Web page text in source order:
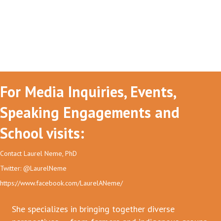
For Media Inquiries, Events,
Speaking Engagements and
School visits:
Contact Laurel Neme, PhD
Twitter: @LaurelNeme
https://www.facebook.com/LaurelANeme/
She specializes in bringing together diverse